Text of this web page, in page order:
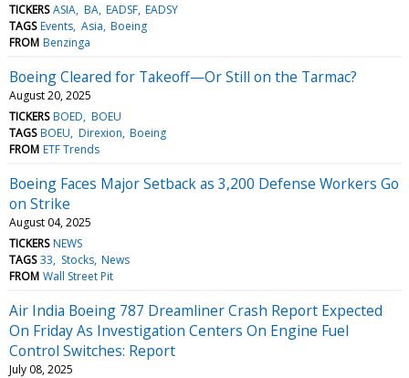
TICKERS ASIA BA EADSF EADSY
TAGS Events Asia Boeing
FROM Benzinga
Boeing Cleared for Takeoff—Or Still on the Tarmac?
August 20, 2025
TICKERS BOED BOEU
TAGS BOEU Direxion Boeing
FROM ETF Trends
Boeing Faces Major Setback as 3,200 Defense Workers Go
on Strike
August 04, 2025
TICKERS NEWS
TAGS 33 Stocks News
FROM Wall Street Pit
Air India Boeing 787 Dreamliner Crash Report Expected
On Friday As Investigation Centers On Engine Fuel
Control Switches: Report
July 08, 2025